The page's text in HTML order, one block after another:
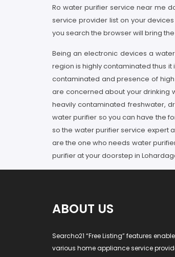
Ro water purifier service near me
service provider list on your
you search the browser will bring
Being an electronic devices a
region is highly contaminated thus
contaminated and presence of
are concerned about your drinking
heavily contaminated freshwater,
water purifier so you can have the
so the water purifier service expert
are the one who needs water
purifier at your doorstep in
ABOUT US
Searcho21 “Free Listing” features enable
various home appliance service